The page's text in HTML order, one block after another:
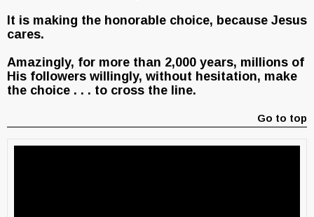
It is making the honorable choice, because Jesus
cares.
Amazingly, for more than 2,000 years, millions of
His followers willingly, without hesitation, make
the choice . . . to cross the line.
Go to top